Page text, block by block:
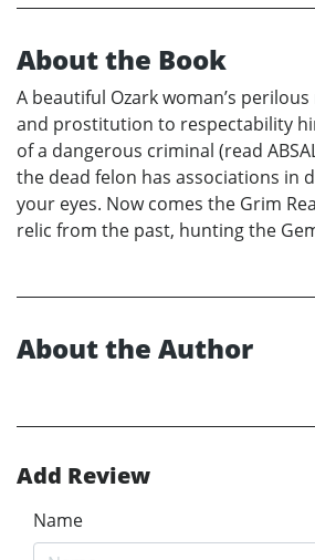
About the Book
A beautiful Ozark woman’s
and prostitution to respectability
of a dangerous criminal (read
the dead felon has associations in
your eyes. Now comes the Grim
relic from the past, hunting the
About the Author
Add Review
Name